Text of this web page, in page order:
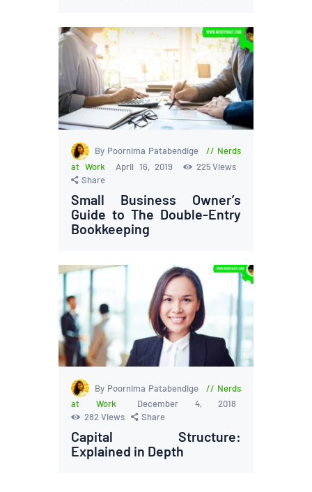
By Poornima Patabendige
Nerds
at Work
April 16, 2019 225 Views
Share
Small Business Owner’s
Guide to The Double-Entry
Bookkeeping
By Poornima Patabendige
Nerds
at Work
December 4, 2018
282 Views Share
Capital Structure:
Explained in Depth